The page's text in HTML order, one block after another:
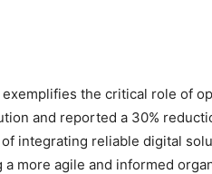
the critical role of
and reported a 30%
integrating reliable digital
more agile and informed